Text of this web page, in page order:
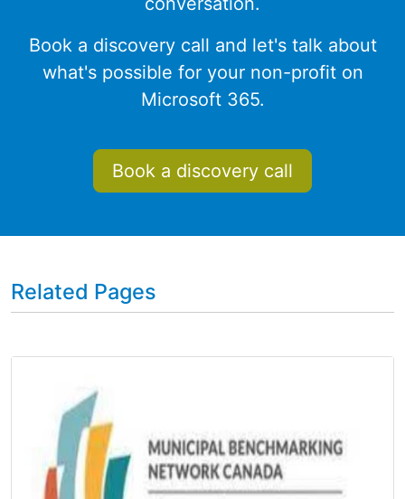
Book a discovery call and let's talk about
what's possible for your non-profit on
Microsoft 365.
Book a discovery call
Related Pages